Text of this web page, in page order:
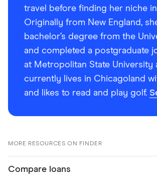
travel before finding her niche
Originally from New England,
bachelor’s degree from the
and completed a postgraduate
at Metropolitan State University
currently lives in Chicagoland
and likes to read and play golf.
MORE RESOURCES ON FINDER
Compare loans